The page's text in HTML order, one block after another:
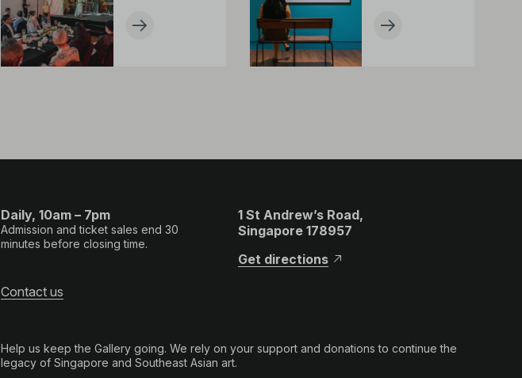
Daily, 10am – 7pm
Admission and ticket sales end 30
minutes before closing time.
1 St Andrew’s Road,
Singapore 178957
Get directions
Contact us
Help us keep the Gallery going. We rely on your support and donations to continue the
legacy of Singapore and Southeast Asian art.